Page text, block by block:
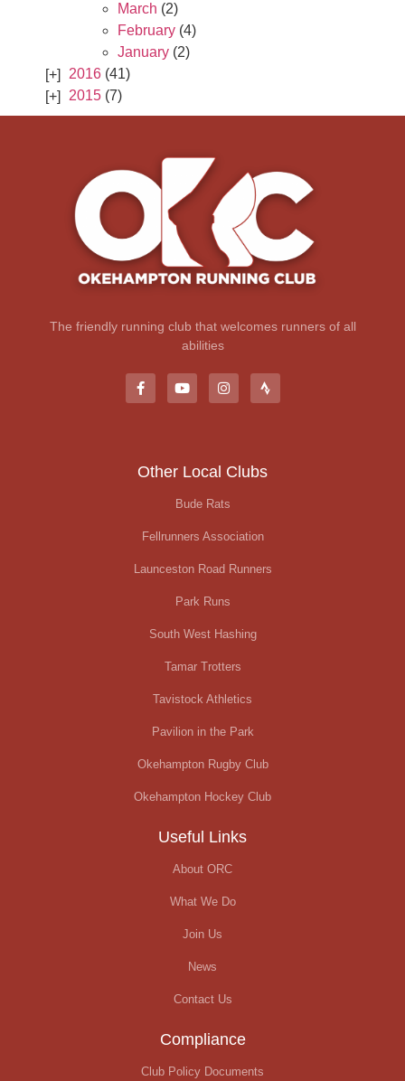
March (2)
February (4)
January (2)
2016 (41)
2015 (7)
The friendly running club that welcomes runners of all
abilities
Other Local Clubs
Bude Rats
Fellrunners Association
Launceston Road Runners
Park Runs
South West Hashing
Tamar Trotters
Tavistock Athletics
Pavilion in the Park
Okehampton Rugby Club
Okehampton Hockey Club
Useful Links
About ORC
What We Do
Join Us
News
Contact Us
Compliance
Club Policy Documents